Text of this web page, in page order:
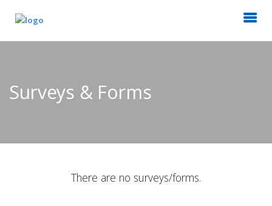
Surveys & Forms
There are no surveys/forms.